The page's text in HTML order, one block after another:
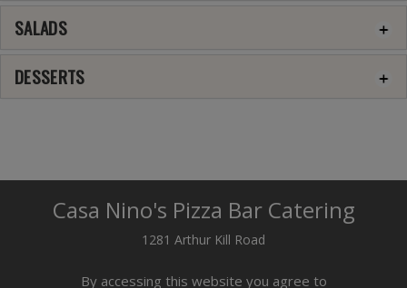
SALADS
DESSERTS
Casa Nino's Pizza Bar Catering
1281 Arthur Kill Road
By accessing this website you agree to